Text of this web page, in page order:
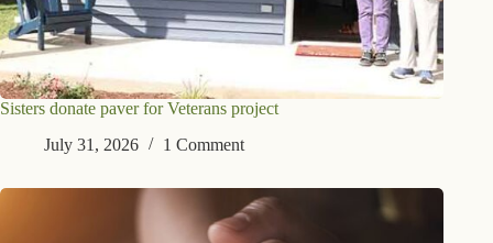
Sisters donate paver for Veterans project
July 31, 2026
1 Comment